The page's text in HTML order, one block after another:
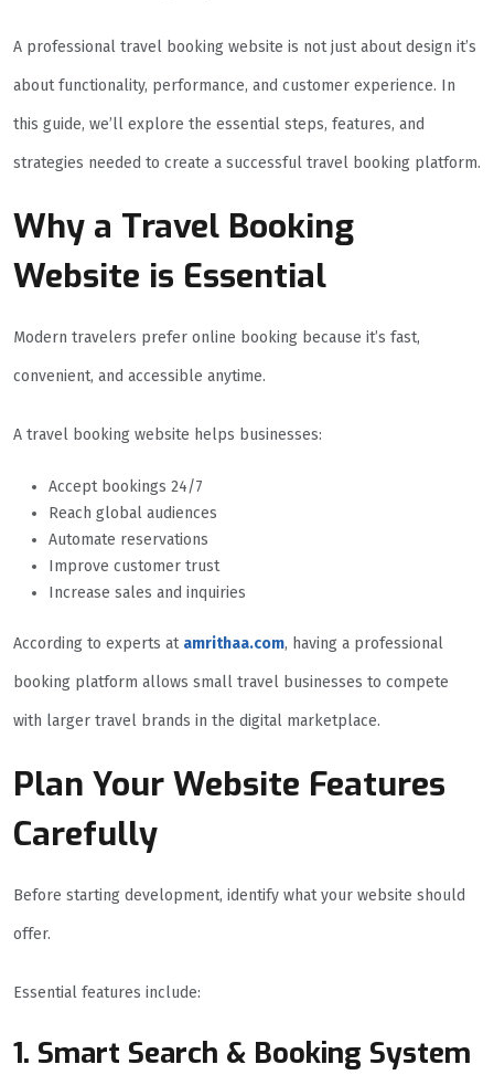
A professional travel booking website is not just about design it’s
about functionality, performance, and customer experience. In
this guide, we’ll explore the essential steps, features, and
strategies needed to create a successful travel booking platform.
Why a Travel Booking
Website is Essential
Modern travelers prefer online booking because it’s fast,
convenient, and accessible anytime.
A travel booking website helps businesses:
Accept bookings 24/7
Reach global audiences
Automate reservations
Improve customer trust
Increase sales and inquiries
According to experts at amrithaa.com, having a professional
booking platform allows small travel businesses to compete
with larger travel brands in the digital marketplace.
Plan Your Website Features
Carefully
Before starting development, identify what your website should
offer.
Essential features include:
1. Smart Search & Booking System